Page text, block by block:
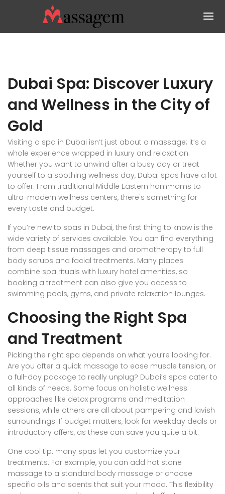
Dubai Spa: Discover Luxury
and Wellness in the City of
Gold
Visiting a spa in Dubai isn’t just about a massage; it’s a
whole experience wrapped in luxury and relaxation.
Whether you want to unwind after a busy day or treat
yourself to a soothing wellness day, Dubai spas have a lot
to offer. From traditional Middle Eastern hammams to
ultra-modern wellness centers, there's something for
every taste and budget.
If you’re new to spas in Dubai, the first thing to know is the
wide variety of services available. You can find everything
from deep tissue massages and aromatherapy to full
body scrubs and facial treatments. Many places
combine spa rituals with luxury hotel amenities, so
booking a treatment can also give you access to
swimming pools, gyms, and private relaxation lounges.
Choosing the Right Spa
and Treatment
Picking the right spa depends on what you’re looking for.
Are you after a quick massage to ease muscle tension, or
a full-day package to really unplug? Dubai’s spas cater to
all kinds of needs. Some focus on holistic wellness
approaches like detox programs and meditation
sessions, while others are all about pampering and lavish
surroundings. If budget matters, look for weekday deals or
introductory offers, as these can save you quite a bit.
One cool tip: many spas let you customize your
treatments. For example, you can add hot stone
massage to a standard body massage or choose
specific oils and scents that suit your mood. This flexibility